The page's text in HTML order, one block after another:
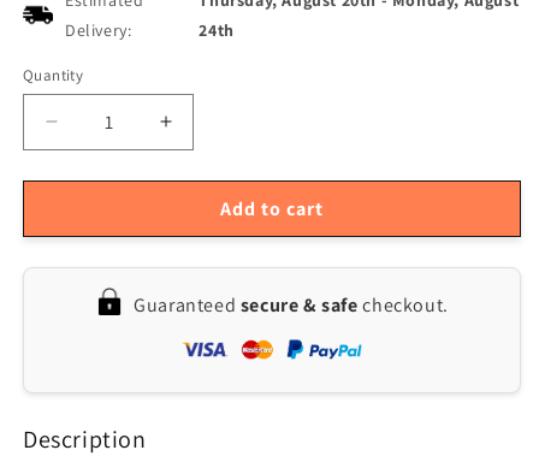
Delivery:
24th
Quantity
Quantity
Decrease
quantity
for
Piece
Metric
Ruler
Increase
quantity
for
Piece
Ruler
Add to cart
Guaranteed secure & safecheckout.
Description